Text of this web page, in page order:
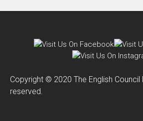
Copyright © 2020 The English Council
reserved.